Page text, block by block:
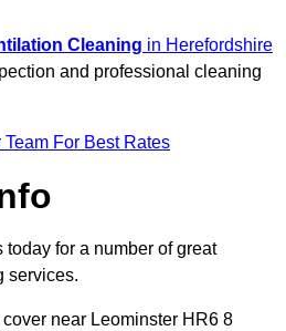
Cleaning in Herefordshire
and professional cleaning
Team For Best Rates
today for a number of great
services.
near Leominster HR6 8